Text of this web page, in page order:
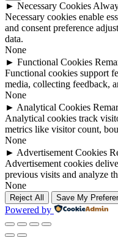
► Necessary Cookies
Necessary cookies enable
and consent preference
data.
None
► Functional Cookies
Functional cookies support
media, collecting feedback,
None
► Analytical Cookies
Analytical cookies track
metrics like visitor count,
None
► Advertisement Cookies
Advertisement cookies
previous visits and analyze
None
Reject All Save My
Powered by